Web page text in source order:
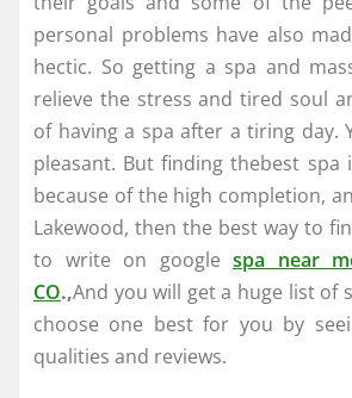
personal problems have also
hectic. So getting a spa and
relieve the stress and tired soul
of having a spa after a tiring day.
pleasant. But finding thebest
because of the high completion,
Lakewood, then the best way to
to write on google spa near
CO.,And you will get a huge list of
choose one best for you by
qualities and reviews.